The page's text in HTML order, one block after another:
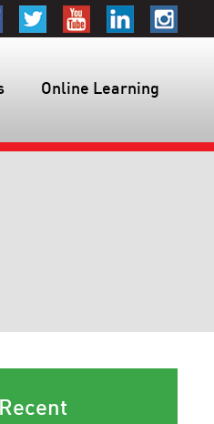
Online Learning